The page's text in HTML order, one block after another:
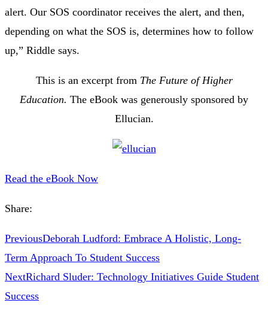
alert. Our SOS coordinator receives the alert, and then,
depending on what the SOS is, determines how to follow
up,” Riddle says.
This is an excerpt fromThe Future of Higher
Education. The eBook was generously sponsored by
Ellucian.
Read the eBook Now
Share:
PreviousDeborah Ludford: Embrace A Holistic, Long-
Term Approach To Student Success
NextRichard Sluder: Technology Initiatives Guide Student
Success